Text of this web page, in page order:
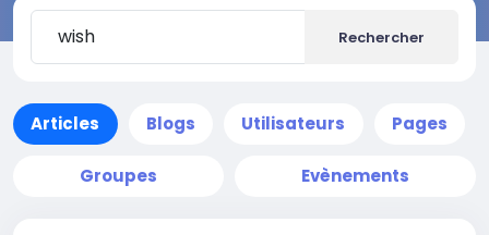
Rechercher
Articles Blogs Utilisateurs Pages
Groupes Evènements